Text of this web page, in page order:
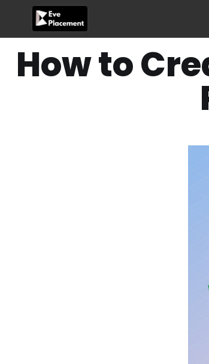
content
How to